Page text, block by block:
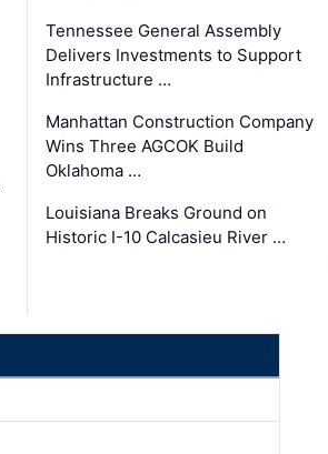
Tennessee General Assembly
Delivers Investments to Support
Infrastructure …
Manhattan Construction Company
Wins Three AGCOK Build
Oklahoma …
Louisiana Breaks Ground on
Historic I-10 Calcasieu River …